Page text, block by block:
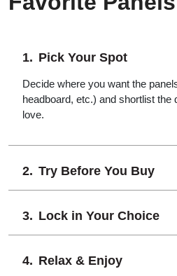
Pick Your Spot
Decide where you want the
headboard, etc.) and shortlist the
love.
Try Before You Buy
Lock in Your Choice
Relax & Enjoy